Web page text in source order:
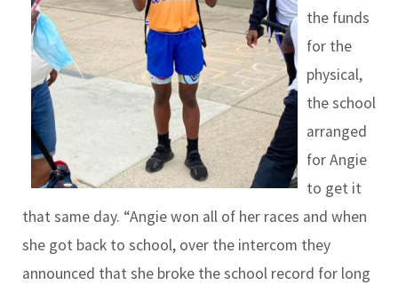
the funds
for the
physical,
the school
arranged
for Angie
to get it
that same day. “Angie won all of her races and when
she got back to school, over the intercom they
announced that she broke the school record for long